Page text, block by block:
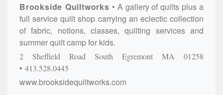
Brookside Quiltworks
A gallery of quilts plus a
full service quilt shop carrying an eclectic collection
of fabric, notions, classes, quilting services and
summer quilt camp for kids.
2 Sheffield Road South Egremont MA
01258
413.528.0445
www.brooksidequiltworks.com